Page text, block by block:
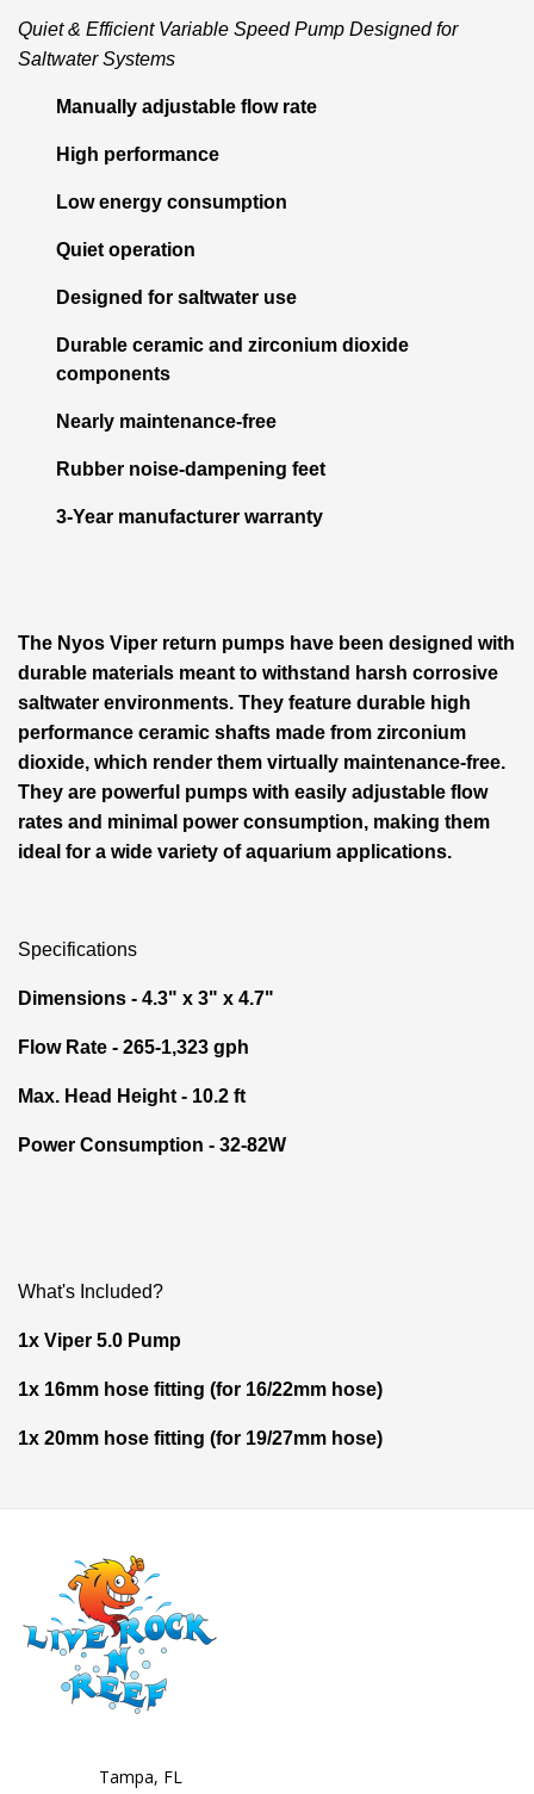
Quiet & Efficient Variable Speed Pump Designed for
Saltwater Systems
Manually adjustable flow rate
High performance
Low energy consumption
Quiet operation
Designed for saltwater use
Durable ceramic and zirconium dioxide
components
Nearly maintenance-free
Rubber noise-dampening feet
3-Year manufacturer warranty
The Nyos Viper return pumps have been designed with
durable materials meant to withstand harsh corrosive
saltwater environments. They feature durable high
performance ceramic shafts made from zirconium
dioxide, which render them virtually maintenance-free.
They are powerful pumps with easily adjustable flow
rates and minimal power consumption, making them
ideal for a wide variety of aquarium applications.
Specifications
Dimensions - 4.3" x 3" x 4.7"
Flow Rate - 265-1,323 gph
Max. Head Height - 10.2 ft
Power Consumption - 32-82W
What's Included?
1x Viper 5.0 Pump
1x 16mm hose fitting (for 16/22mm hose)
1x 20mm hose fitting (for 19/27mm hose)
Tampa, FL